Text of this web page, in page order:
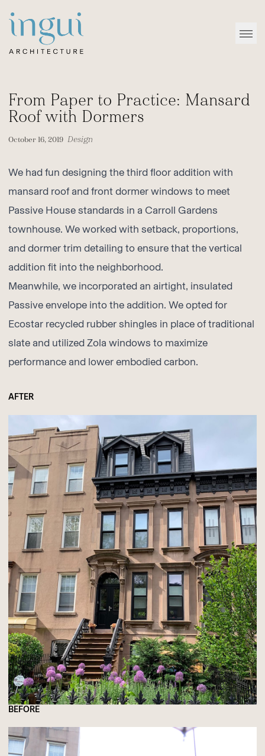
Sitename
From Paper to Practice: Mansard
Roof with Dormers
October 16, 2019 Design
We had fun designing the third floor addition with
mansard roof and front dormer windows to meet
Passive House standards in a Carroll Gardens
townhouse. We worked with setback, proportions,
and dormer trim detailing to ensure that the vertical
addition fit into the neighborhood.
Meanwhile, we incorporated an airtight, insulated
Passive envelope into the addition. We opted for
Ecostar recycled rubber shingles in place of traditional
slate and utilizedZola windows to maximize
performance and lower embodied carbon.
AFTER
BEFORE